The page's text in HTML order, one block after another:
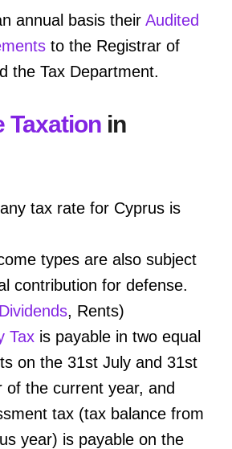
annual basis their Audited
to the Registrar of
the Tax Department.
Taxation in
tax rate for Cyprus is
types are also subject
contribution for defense.
Dividends, Rents)
Tax is payable in two equal
on the 31st July and 31st
of the current year, and
tax (tax balance from
year) is payable on the